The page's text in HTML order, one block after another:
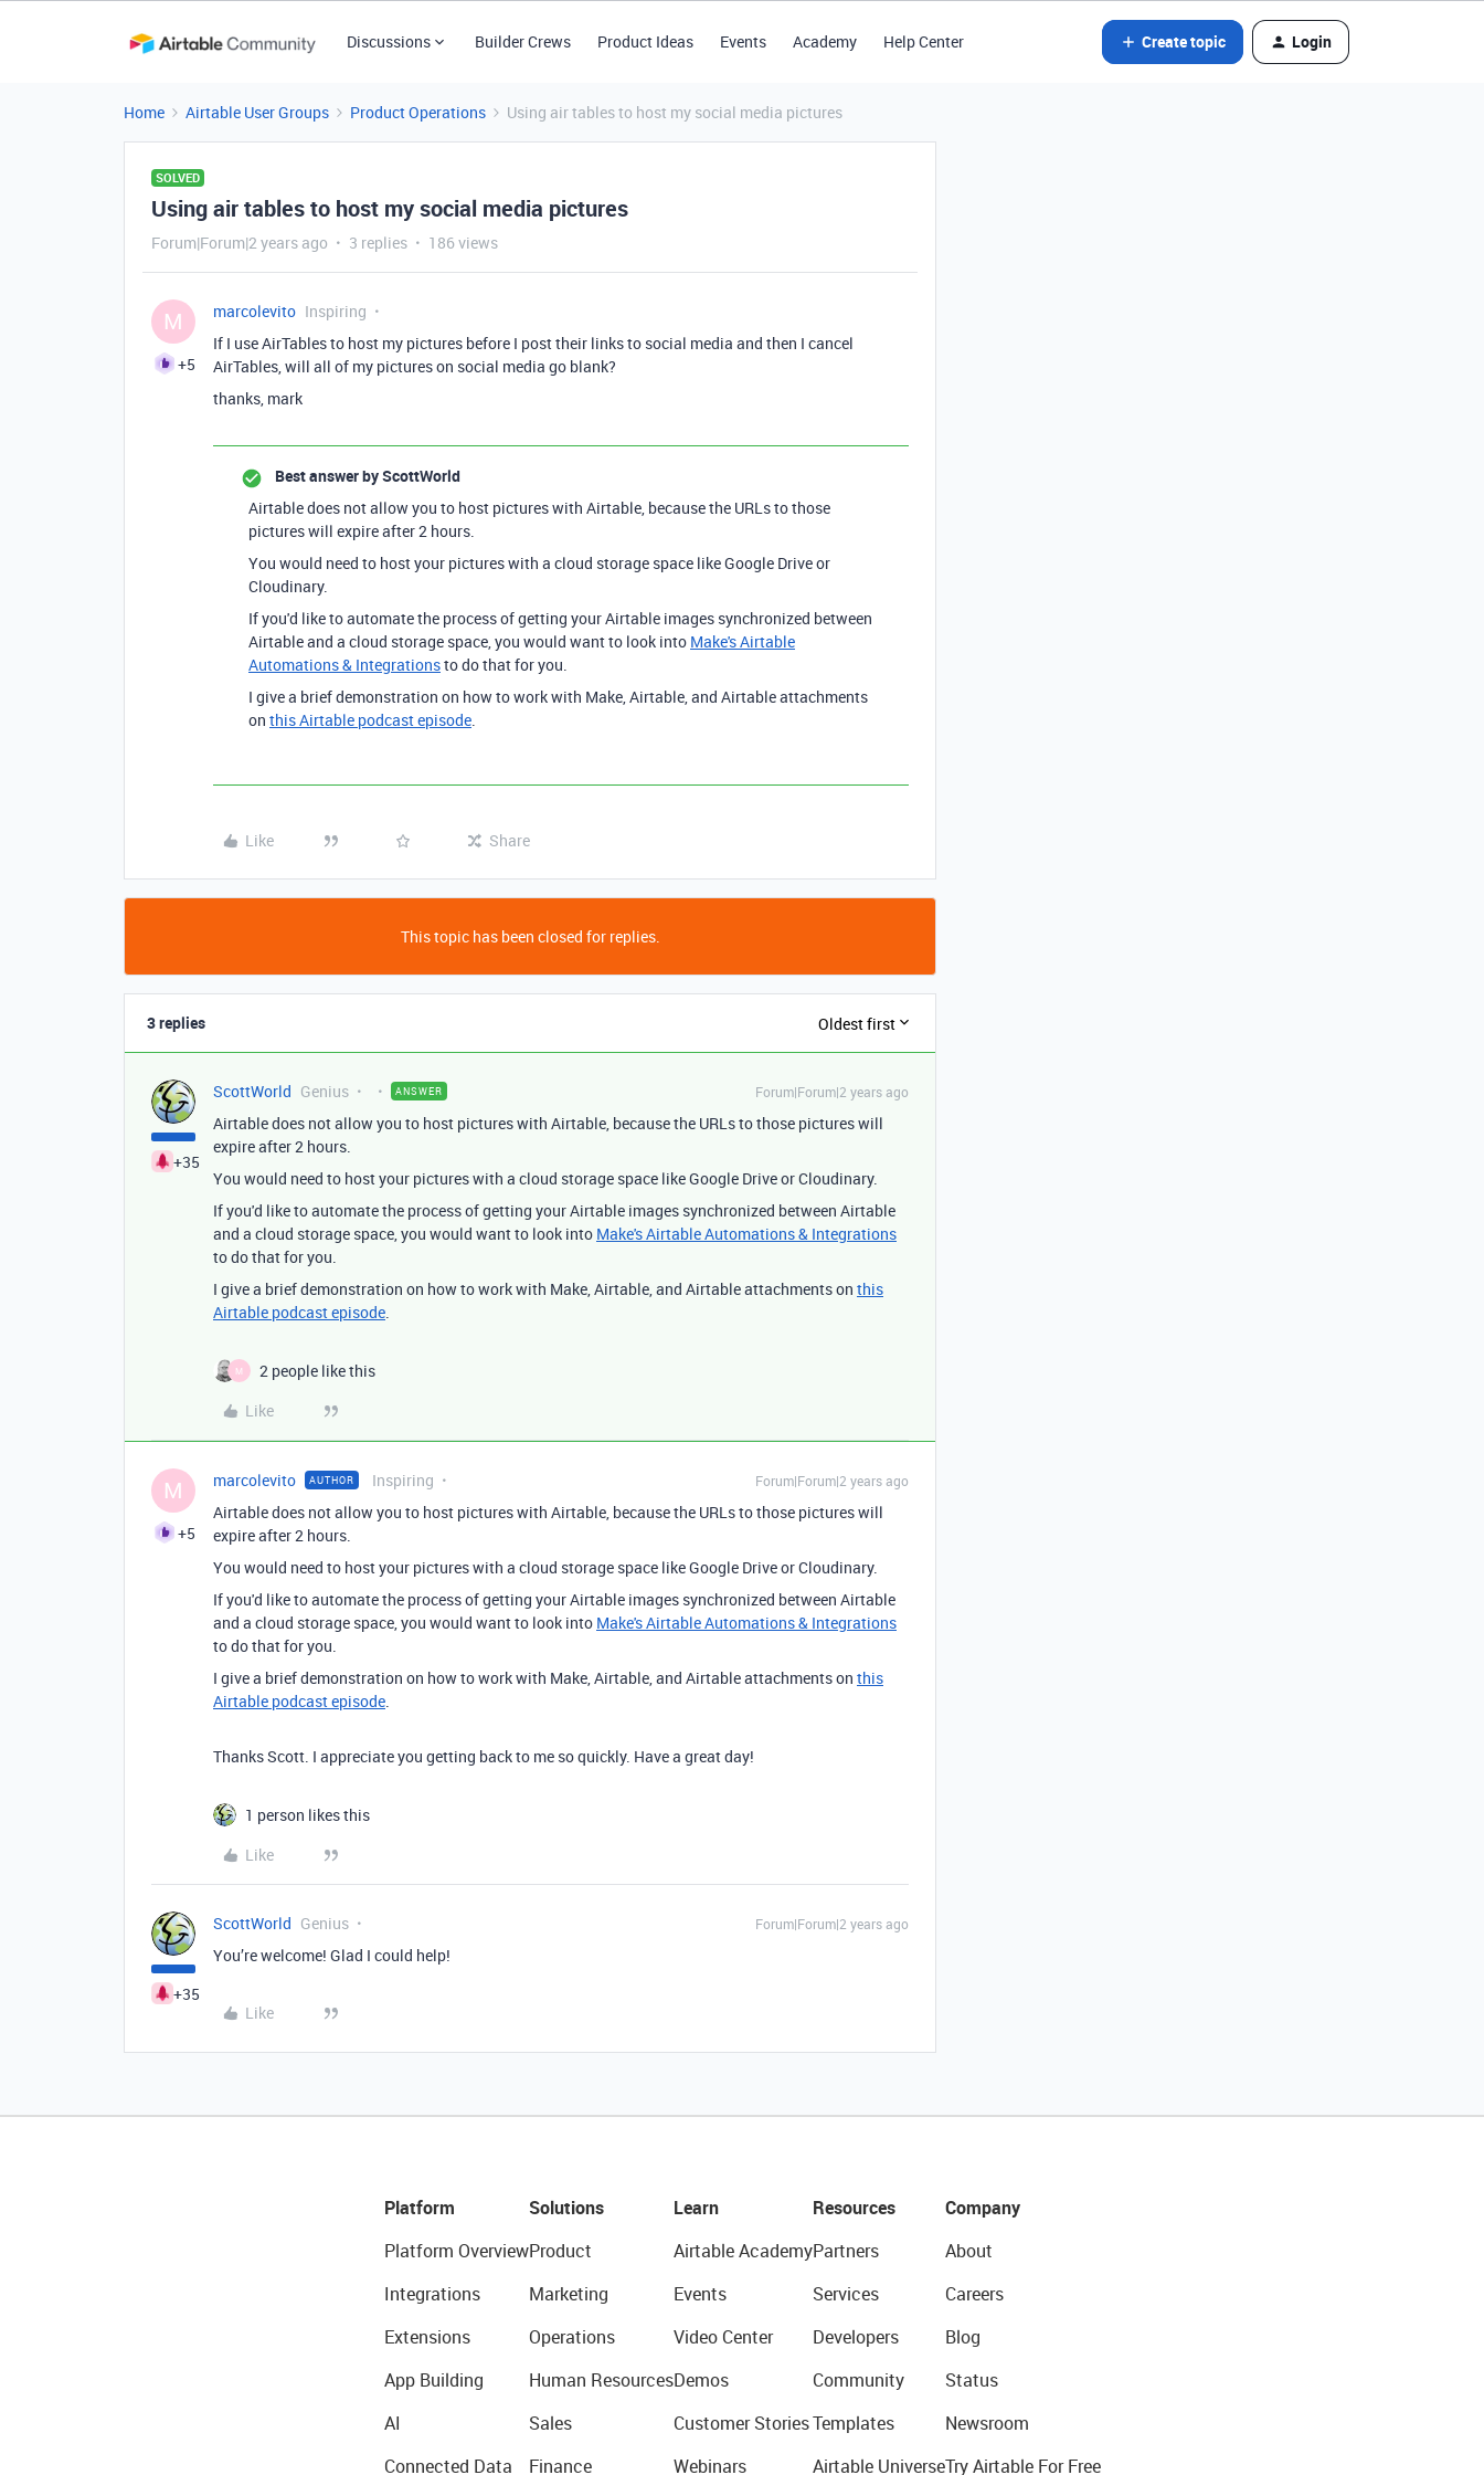
Discussions Builder Crews Product Ideas Events Academy Help Center Create topic Login
Home Airtable User Groups Product Operations Using air tables to host my social media pictures
SOLVED
Using air tables to host my social media pictures
Forum|Forum|2 years ago 3 replies 186 views
M
+5
marcolevito Inspiring
If I use AirTables to host my pictures before I post their links to social media and then I cancel
AirTables, will all of my pictures on social media go blank?
thanks, mark
Best answer byScottWorld
Airtable does not allow you to host pictures with Airtable, because the URLs to those
pictures will expire after 2 hours.
You would need to host your pictures with a cloud storage space like Google Drive or
Cloudinary.
If you'd like to automate the process of getting your Airtable images synchronized between
Airtable and a cloud storage space, you would want to look into Make's Airtable
Automations & Integrationsto do that for you.
I give a brief demonstration on how to work with Make, Airtable, and Airtable attachments
on this Airtable podcast episode.
Like Share
This topic has been closed for replies.
3 replies Oldest first
+35
ScottWorld Genius ANSWER Forum|Forum|2 years ago
Airtable does not allow you to host pictures with Airtable, because the URLs to those pictures will
expire after 2 hours.
You would need to host your pictures with a cloud storage space like Google Drive or Cloudinary.
If you'd like to automate the process of getting your Airtable images synchronized between Airtable
and a cloud storage space, you would want to look into Make's Airtable Automations & Integrations
to do that for you.
I give a brief demonstration on how to work with Make, Airtable, and Airtable attachments on this
Airtable podcast episode.
M
2 people like this
Like
M
+5
marcolevito AUTHOR Inspiring Forum|Forum|2 years ago
Airtable does not allow you to host pictures with Airtable, because the URLs to those pictures will
expire after 2 hours.
You would need to host your pictures with a cloud storage space like Google Drive or Cloudinary.
If you'd like to automate the process of getting your Airtable images synchronized between Airtable
and a cloud storage space, you would want to look into Make's Airtable Automations & Integrations
to do that for you.
I give a brief demonstration on how to work with Make, Airtable, and Airtable attachments on this
Airtable podcast episode.
Thanks Scott. I appreciate you getting back to me so quickly. Have a great day!
1 person likes this
Like
+35
ScottWorld Genius Forum|Forum|2 years ago
You’re welcome! Glad I could help!
Like
Platform
Platform Overview
Integrations
Extensions
App Building
AI
Connected Data
Solutions
Product
Marketing
Operations
Human Resources
Sales
Finance
Learn
Airtable Academy
Events
Video Center
Demos
Customer Stories
Webinars
Resources
Partners
Services
Developers
Community
Templates
Airtable Universe
Company
About
Careers
Blog
Status
Newsroom
Try Airtable For Free